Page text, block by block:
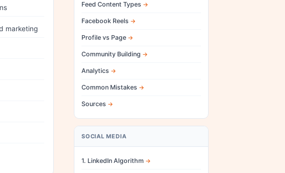
marketing
Feed Content Types
Facebook Reels
Profile vs Page
Community Building
Analytics
Common Mistakes
Sources
SOCIAL MEDIA
1. LinkedIn Algorithm